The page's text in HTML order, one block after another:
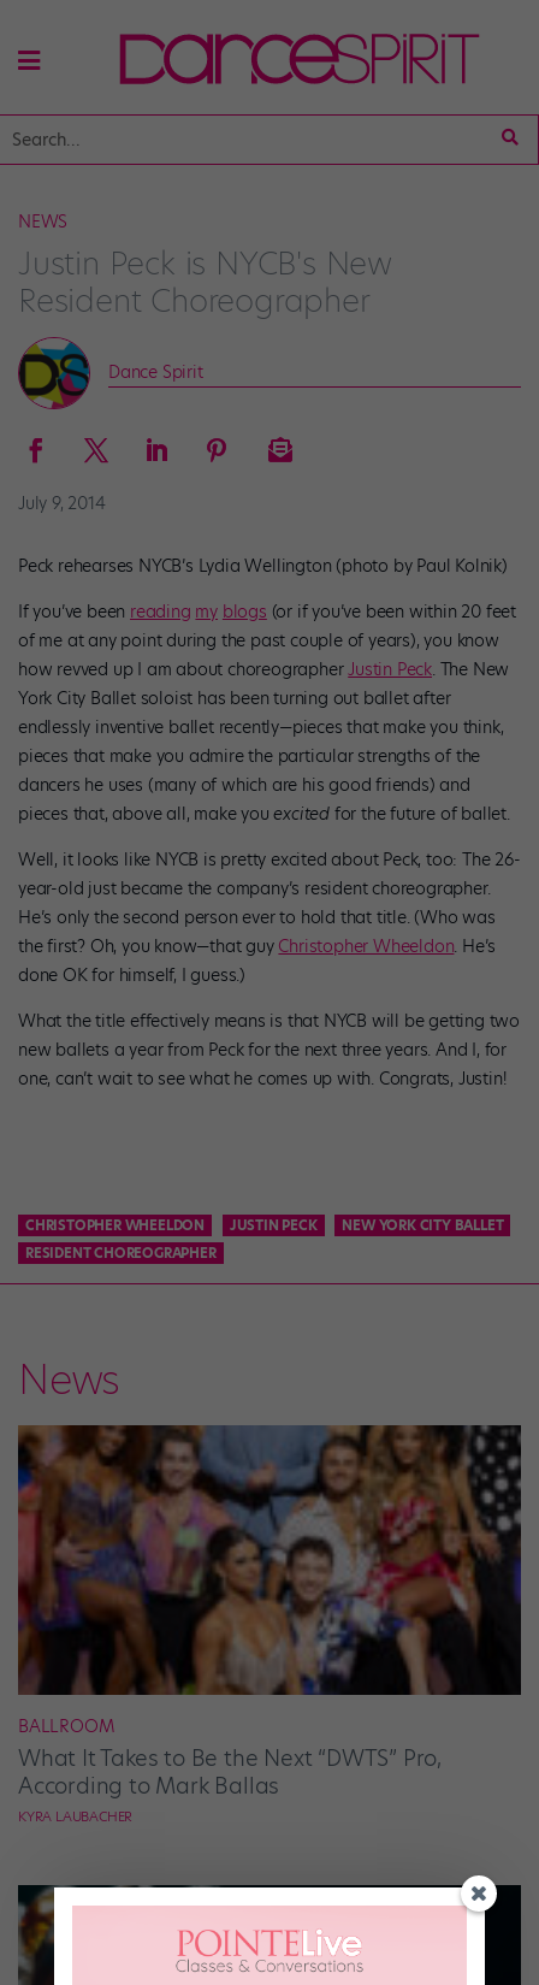
NEWS
Justin Peck is NYCB's New
Resident Choreographer
Dance Spirit
July 9, 2014
Peck rehearses NYCB’s Lydia Wellington (photo by Paul Kolnik)
If you’ve been reading my blogs (or if you’ve been within 20 feet
of me at any point during the past couple of years), you know
how revved up I am about choreographerJustin Peck. The New
York City Ballet soloist has been turning out ballet after
endlessly inventive ballet recently—pieces that make you think,
pieces that make you admire the particular strengths of the
dancers he uses (many of which are his good friends) and
pieces that, above all, make youexcited for the future of ballet.
Well, it looks like NYCB is pretty excited about Peck, too: The 26-
year-old just became the company’s resident choreographer.
He’s only the second person ever to hold that title. (Who was
the first? Oh, you know—that guy Christopher Wheeldon. He’s
done OK for himself, I guess.)
What the title effectively means is that NYCB will be getting two
new ballets a year from Peck for the next three years. And I, for
one, can’t wait to see what he comes up with. Congrats, Justin!
CHRISTOPHER WHEELDON JUSTIN PECK
NEW YORK CITY BALLET
RESIDENT CHOREOGRAPHER
News
BALLROOM
What It Takes to Be the Next “DWTS” Pro,
According to Mark Ballas
KYRA LAUBACHER